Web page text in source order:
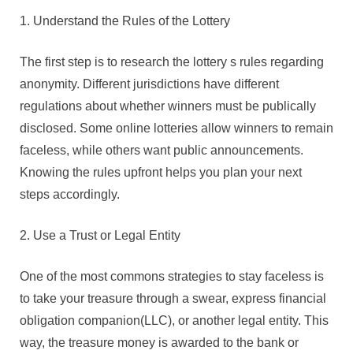
1. Understand the Rules of the Lottery
The first step is to research the lottery s rules regarding
anonymity. Different jurisdictions have different
regulations about whether winners must be publically
disclosed. Some online lotteries allow winners to remain
faceless, while others want public announcements.
Knowing the rules upfront helps you plan your next
steps accordingly.
2. Use a Trust or Legal Entity
One of the most commons strategies to stay faceless is
to take your treasure through a swear, express financial
obligation companion(LLC), or another legal entity. This
way, the treasure money is awarded to the bank or